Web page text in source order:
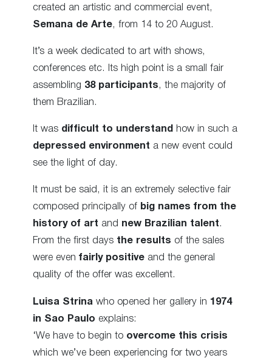
created an artistic and commercial event,
Semana de Arte, from 14 to 20 August.
It’s a week dedicated to art with shows,
conferences etc. Its high point is a small fair
assembling 38 participants , the majority of
them Brazilian.
It was difficult to understand
how in such a
depressed environment a new event could
see the light of day.
It must be said, it is an extremely selective fair
composed principally of big names from the
history of art and new Brazilian talent.
From the first days the results of the sales
were even fairly positive and the general
quality of the offer was excellent.
Luisa Strina who opened her gallery in 1974
in Sao Paulo explains:
‘We have to begin to overcome this crisis
which we’ve been experiencing for two years